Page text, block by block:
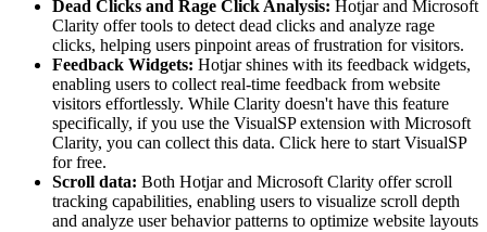
Dead Clicks and Rage Click Analysis: Hotjar and Microsoft
Clarity offer tools to detect dead clicks and analyze rage
clicks, helping users pinpoint areas of frustration for visitors.
Feedback Widgets: Hotjar shines with its feedback widgets,
enabling users to collect real-time feedback from website
visitors effortlessly. While Clarity doesn't have this feature
specifically, if you use the VisualSP extension with Microsoft
Clarity, you can collect this data. Click here to start VisualSP
for free.
Scroll data: Both Hotjar and Microsoft Clarity offer scroll
tracking capabilities, enabling users to visualize scroll depth
and analyze user behavior patterns to optimize website layouts